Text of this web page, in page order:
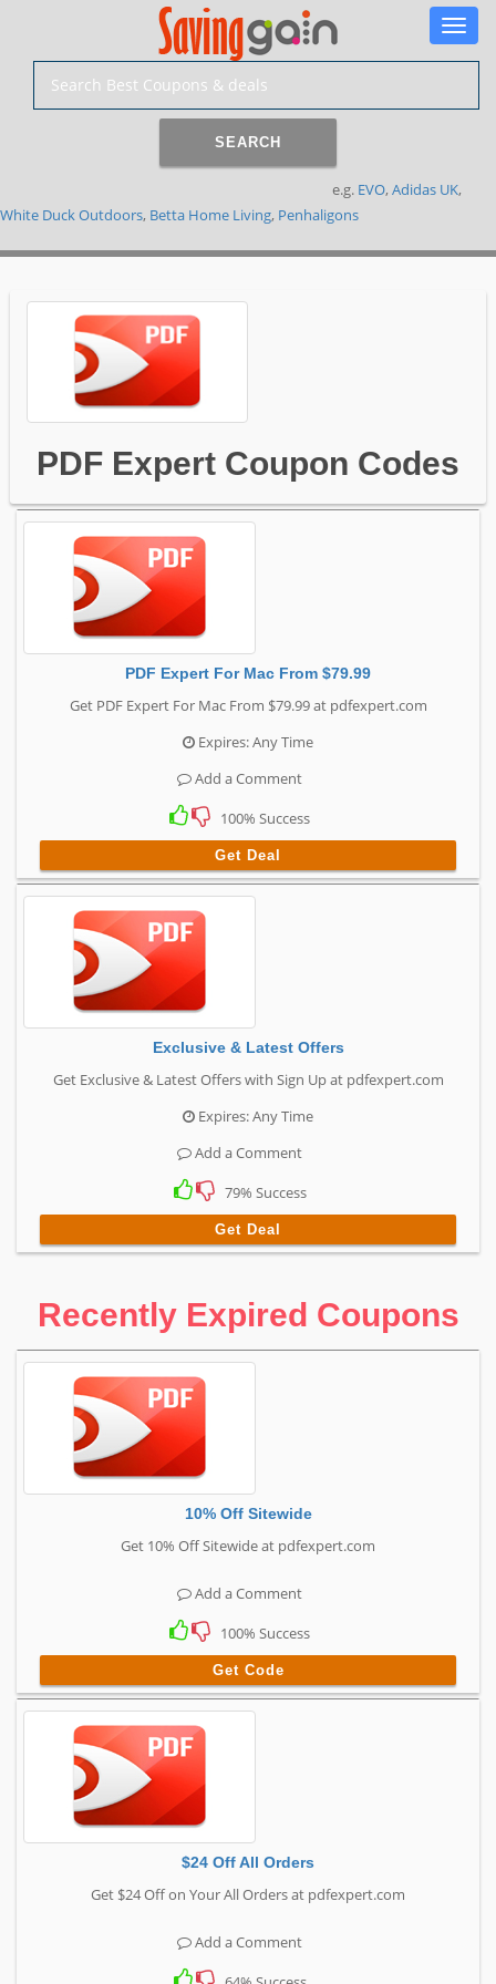
Toggle
SEARCH
e.g. EVO, Adidas UK,
White Duck Outdoors, Betta Home Living, Penhaligons
PDF Expert Coupon Codes
PDF Expert For Mac From $79.99
Get PDF Expert For Mac From $79.99 at pdfexpert.com
Expires: Any Time
Add a Comment
100% Success
Get Deal
Exclusive & Latest Offers
Get Exclusive & Latest Offers with Sign Up at pdfexpert.com
Expires: Any Time
Add a Comment
79% Success
Get Deal
Recently Expired Coupons
10% Off Sitewide
Get 10% Off Sitewide at pdfexpert.com
Add a Comment
100% Success
Get Code
$24 Off All Orders
Get $24 Off on Your All Orders at pdfexpert.com
Add a Comment